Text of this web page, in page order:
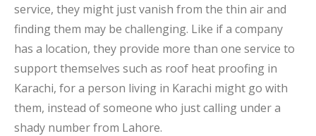
service, they might just vanish from the thin air and
finding them may be challenging. Like if a company
has a location, they provide more than one service to
support themselves such as roof heat proofing in
Karachi, for a person living in Karachi might go with
them, instead of someone who just calling under a
shady number from Lahore.